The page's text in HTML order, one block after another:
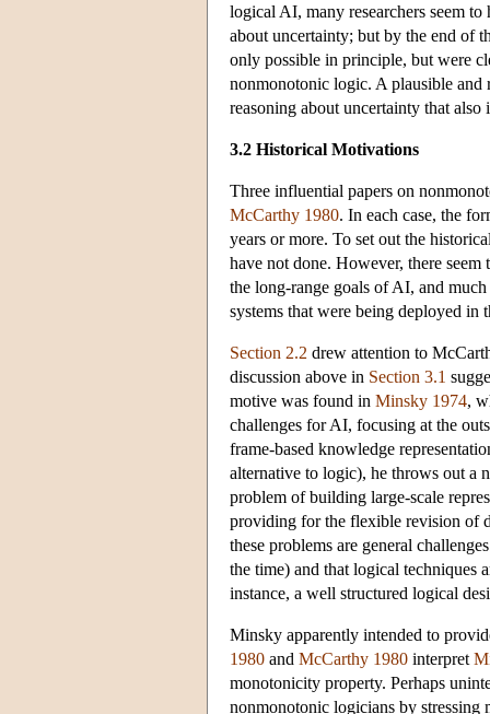
logical AI, many researchers seem
about uncertainty; but by the end of
only possible in principle, but were
nonmonotonic logic. A plausible
reasoning about uncertainty that
3.2 Historical Motivations
Three influential papers on
McCarthy 1980. In each case, the
years or more. To set out the
have not done. However, there
the long-range goals of AI, and
systems that were being deployed in
Section 2.2 drew attention to
discussion above in Section 3.1
motive was found in Minsky 1974,
challenges for AI, focusing at the
frame-based knowledge
alternative to logic), he throws out a
problem of building large-scale
providing for the flexible revision of
these problems are general
the time) and that logical techniques
instance, a well structured logical
Minsky apparently intended to
1980 and McCarthy 1980 interpret
monotonicity property. Perhaps
nonmonotonic logicians by stressing